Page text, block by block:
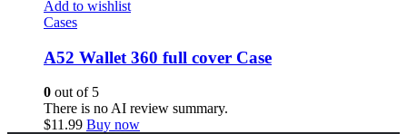
Add to wishlist
Cases
A52 Wallet 360 full cover Case
0 out of 5
There is no AI review summary.
$11.99 Buy now